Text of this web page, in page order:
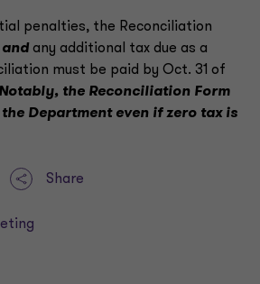
penalties, the Reconciliation
and any additional tax due as a
must be paid by Oct. 31 of
Notably, the Reconciliation Form
Department even if zero tax is
Share